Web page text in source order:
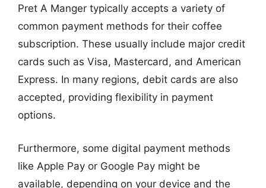
Pret A Manger typically accepts a variety of
common payment methods for their coffee
subscription. These usually include major credit
cards such as Visa, Mastercard, and American
Express. In many regions, debit cards are also
accepted, providing flexibility in payment
options.
Furthermore, some digital payment methods
like Apple Pay or Google Pay might be
available, depending on your device and the